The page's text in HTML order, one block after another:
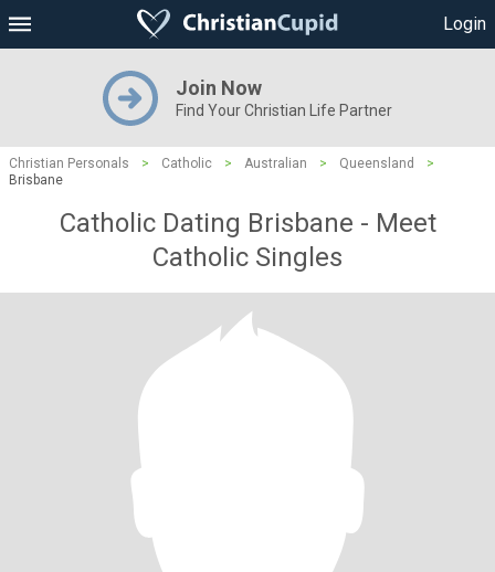
Login
Join Now
Find Your Christian Life Partner
Christian Personals > Catholic > Australian > Queensland
>
Brisbane
Catholic Dating Brisbane - Meet
Catholic Singles